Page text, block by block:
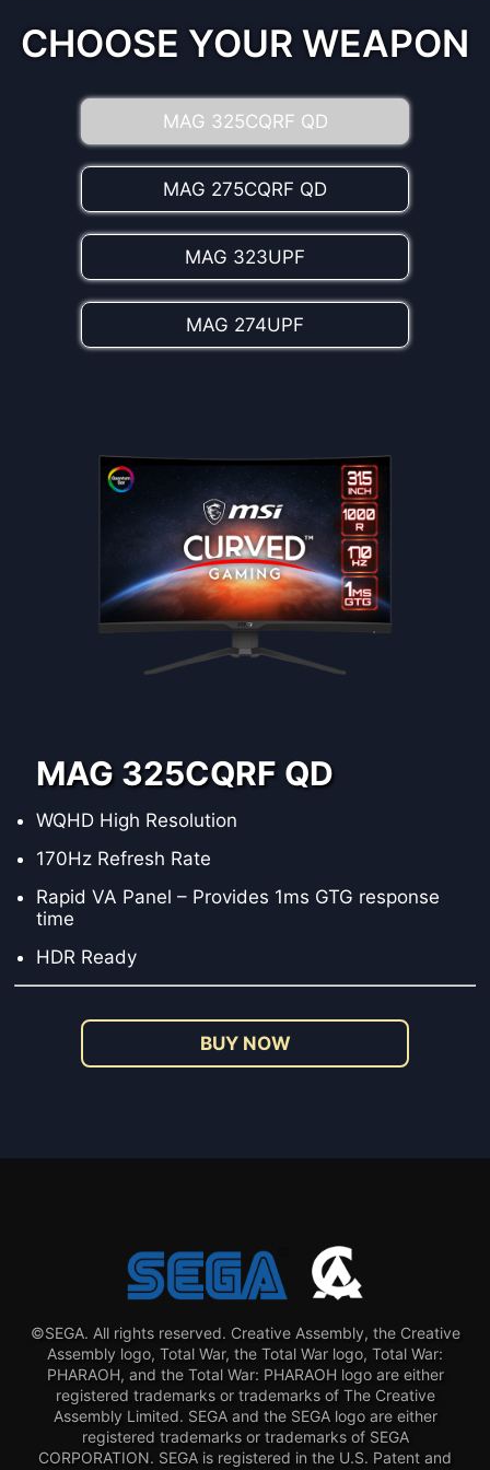
experience.
CHOOSE YOUR WEAPON
MAG 325CQRF QD
MAG 275CQRF QD
MAG 323UPF
MAG 274UPF
MAG 325CQRF QD
WQHD High Resolution
170Hz Refresh Rate
Rapid VA Panel – Provides 1ms GTG response
time
HDR Ready
BUY NOW
©SEGA. All rights reserved. Creative Assembly, the Creative
Assembly logo, Total War, the Total War logo, Total War:
PHARAOH, and the Total War: PHARAOH logo are either
registered trademarks or trademarks of The Creative
Assembly Limited. SEGA and the SEGA logo are either
registered trademarks or trademarks of SEGA
CORPORATION. SEGA is registered in the U.S. Patent and